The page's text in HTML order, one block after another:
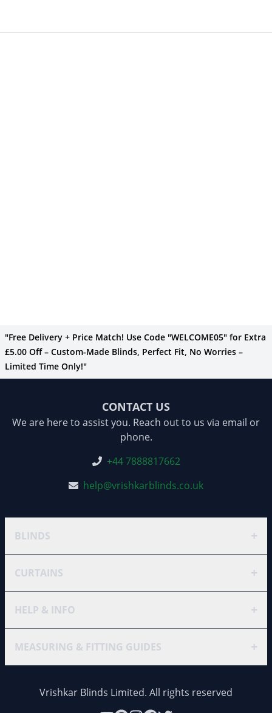
"Free Delivery + Price Match! Use Code "WELCOME05" for Extra
£5.00 Off – Custom-Made Blinds, Perfect Fit, No Worries –
Limited Time Only!"
CONTACT US
We are here to assist you. Reach out to us via email or
phone.
+44 7888817662
help@vrishkarblinds.co.uk
BLINDS +
CURTAINS +
HELP & INFO +
MEASURING & FITTING GUIDES +
Vrishkar Blinds Limited. All rights reserved